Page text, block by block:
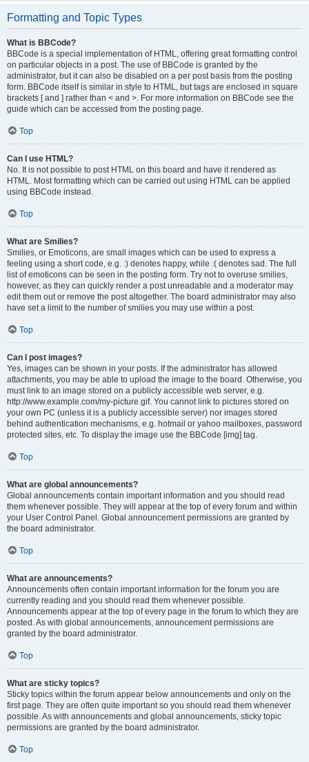
Formatting and Topic Types
What is BBCode?
BBCode is a special implementation of HTML, offering great formatting control
on particular objects in a post. The use of BBCode is granted by the
administrator, but it can also be disabled on a per post basis from the posting
form. BBCode itself is similar in style to HTML, but tags are enclosed in square
brackets [ and ] rather than < and >. For more information on BBCode see the
guide which can be accessed from the posting page.
Top
Can I use HTML?
No. It is not possible to post HTML on this board and have it rendered as
HTML. Most formatting which can be carried out using HTML can be applied
using BBCode instead.
Top
What are Smilies?
Smilies, or Emoticons, are small images which can be used to express a
feeling using a short code, e.g. :) denotes happy, while :( denotes sad. The full
list of emoticons can be seen in the posting form. Try not to overuse smilies,
however, as they can quickly render a post unreadable and a moderator may
edit them out or remove the post altogether. The board administrator may also
have set a limit to the number of smilies you may use within a post.
Top
Can I post images?
Yes, images can be shown in your posts. If the administrator has allowed
attachments, you may be able to upload the image to the board. Otherwise, you
must link to an image stored on a publicly accessible web server, e.g.
http://www.example.com/my-picture.gif. You cannot link to pictures stored on
your own PC (unless it is a publicly accessible server) nor images stored
behind authentication mechanisms, e.g. hotmail or yahoo mailboxes, password
protected sites, etc. To display the image use the BBCode [img] tag.
Top
What are global announcements?
Global announcements contain important information and you should read
them whenever possible. They will appear at the top of every forum and within
your User Control Panel. Global announcement permissions are granted by
the board administrator.
Top
What are announcements?
Announcements often contain important information for the forum you are
currently reading and you should read them whenever possible.
Announcements appear at the top of every page in the forum to which they are
posted. As with global announcements, announcement permissions are
granted by the board administrator.
Top
What are sticky topics?
Sticky topics within the forum appear below announcements and only on the
first page. They are often quite important so you should read them whenever
possible. As with announcements and global announcements, sticky topic
permissions are granted by the board administrator.
Top